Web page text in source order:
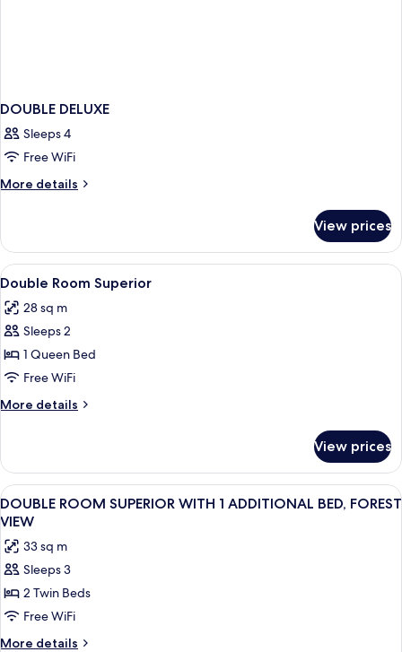
DOUBLE DELUXE
Sleeps 4
Free WiFi
More details
More
DELUXE
View prices
View
all
photos
for
Double
Room
Superior
A hotel room with a large bed, two
5
Double Room Superior
28 sq m
Sleeps 2
1 Queen Bed
Free WiFi
More details
More
Room
Superior
View prices
View
all
photos
for
DOUBLE
ROOM
SUPERIOR
WITH
A hotel room with a large bed, a
6
DOUBLE ROOM SUPERIOR WITH 1 ADDITIONAL BED, FOREST
VIEW
33 sq m
Sleeps 3
2 Twin Beds
Free WiFi
More details
More